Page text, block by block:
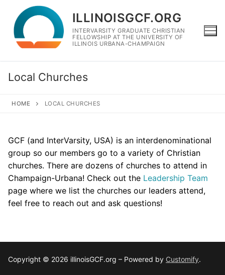
content
ILLINOISGCF.ORG
INTERVARSITY GRADUATE CHRISTIAN
FELLOWSHIP AT THE UNIVERSITY OF
ILLINOIS URBANA-CHAMPAIGN
Local Churches
HOME LOCAL CHURCHES
GCF (and InterVarsity, USA) is an interdenominational
group so our members go to a variety of Christian
churches. There are dozens of churches to attend in
Champaign-Urbana! Check out the Leadership Team
page where we list the churches our leaders attend,
feel free to reach out and ask questions!
Copyright © 2026 illinoisGCF.org – Powered by Customify.